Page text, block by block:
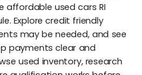
affordable used cars RI
Explore credit friendly
may be needed, and see
payments clear and
used inventory, research